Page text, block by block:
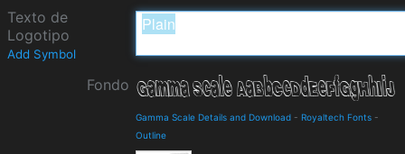
Texto de
Logotipo
Add Symbol
Fondo
Gamma Scale Details and Download - Royaltech Fonts -
Outline